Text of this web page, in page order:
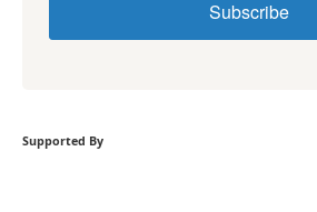
Subscribe
Supported By